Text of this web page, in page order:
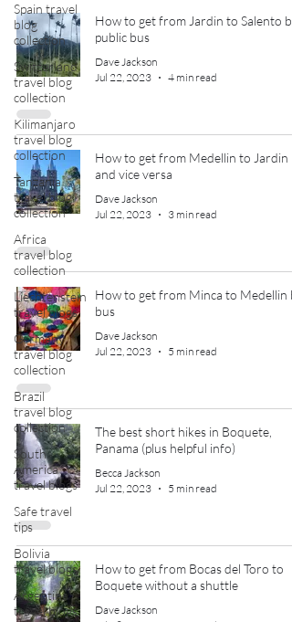
Spain travel
blog
collection
Switzerland
travel blog
collection
Kilimanjaro
travel blog
collection
Tanzania
travel blog
collection
Africa
travel blog
collection
Liechtenstein
travel blogs
Germany
travel blog
collection
Brazil
travel blog
collection
South
America
travel blogs
Safe travel
tips
Bolivia
travel blogs
Argentina
travel blogs
How to get from Jardin to Salento by
public bus
Dave Jackson
Jul 22, 2023
4 min read
How to get from Medellin to Jardin
and vice versa
Dave Jackson
Jul 22, 2023
3 min read
How to get from Minca to Medellin
bus
Dave Jackson
Jul 22, 2023
5 min read
The best short hikes in Boquete,
Panama (plus helpful info)
Becca Jackson
Jul 22, 2023
5 min read
How to get from Bocas del Toro to
Boquete without a shuttle
Dave Jackson